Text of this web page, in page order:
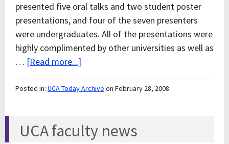
presented five oral talks and two student poster
presentations, and four of the seven presenters
were undergraduates. All of the presentations were
highly complimented by other universities as well as
… [Read more...]
Posted in: UCA Today Archive on February 28, 2008
UCA faculty news